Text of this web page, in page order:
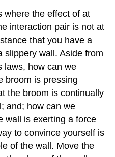
where the effect of at
interaction pair is not at
that you have a
slippery wall. Aside from
laws, how can we
broom is pressing
the broom is continually
and; how can we
wall is exerting a force
to convince yourself is
of the wall. Move the